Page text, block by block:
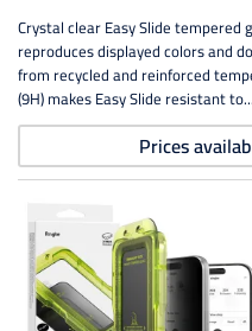
Crystal clear Easy Slide tempered
reproduces displayed colors and
from recycled and reinforced
(9H) makes Easy Slide resistant to...
Prices